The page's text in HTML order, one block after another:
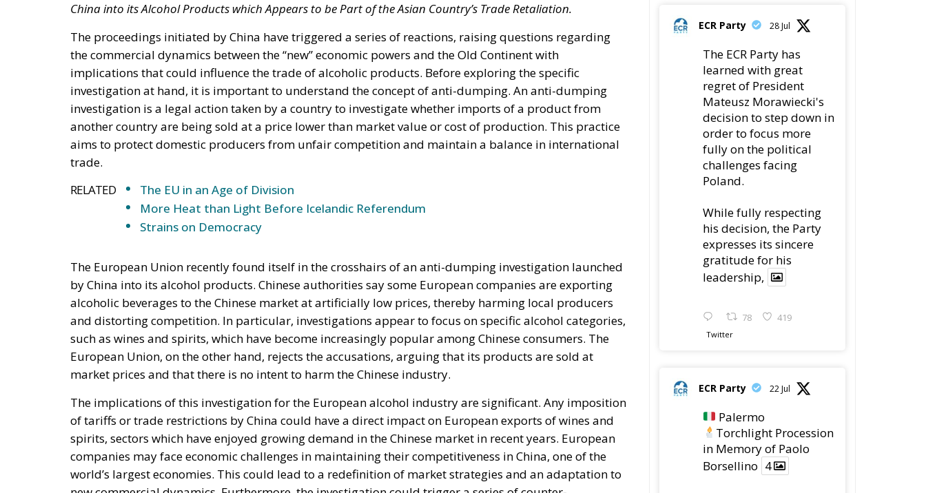
China into its Alcohol Products which Appears to be Part of the Asian Country’s Trade Retaliation.
The proceedings initiated by China have triggered a series of reactions, raising questions regarding
the commercial dynamics between the “new” economic powers and the Old Continent with
implications that could influence the trade of alcoholic products. Before exploring the specific
investigation at hand, it is important to understand the concept of anti-dumping. An anti-dumping
investigation is a legal action taken by a country to investigate whether imports of a product from
another country are being sold at a price lower than market value or cost of production. This practice
aims to protect domestic producers from unfair competition and maintain a balance in international
trade.
RELATED
The EU in an Age of Division
More Heat than Light Before Icelandic Referendum
Strains on Democracy
The European Union recently found itself in the crosshairs of an anti-dumping investigation launched
by China into its alcohol products. Chinese authorities say some European companies are exporting
alcoholic beverages to the Chinese market at artificially low prices, thereby harming local producers
and distorting competition. In particular, investigations appear to focus on specific alcohol categories,
such as wines and spirits, which have become increasingly popular among Chinese consumers. The
European Union, on the other hand, rejects the accusations, arguing that its products are sold at
market prices and that there is no intent to harm the Chinese industry.
The implications of this investigation for the European alcohol industry are significant. Any imposition
of tariffs or trade restrictions by China could have a direct impact on European exports of wines and
spirits, sectors which have enjoyed growing demand in the Chinese market in recent years. European
companies may face economic challenges in maintaining their competitiveness in China, one of the
world’s largest economies. This could lead to a redefinition of market strategies and an adaptation to
ECR Party 28 Jul
The ECR Party has
learned with great
regret of President
Mateusz Morawiecki's
decision to step down in
order to focus more
fully on the political
challenges facing
Poland.
While fully respecting
his decision, the Party
expresses its sincere
gratitude for his
leadership,
78 419
Twitter
ECR Party 22 Jul
Palermo
Torchlight Procession
in Memory of Paolo
Borsellino 4